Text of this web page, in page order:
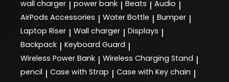
wall charger | power bank | Beats | Audio |
AirPods Accessories | Water Bottle | Bumper |
Laptop Riser | Wall charger | Displays |
Backpack | Keyboard Guard |
Wireless Power Bank | Wireless Charging Stand |
pencil | Case with Strap | Case with Key chain |